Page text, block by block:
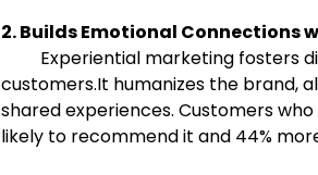
2. Builds Emotional Connections
customers.It humanizes the brand,
shared experiences. Customers
likely to recommend it and 44%